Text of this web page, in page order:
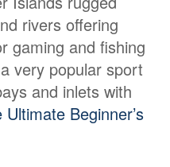
rivers offering
gaming and fishing
very popular sport
and inlets with
Ultimate Beginner’s